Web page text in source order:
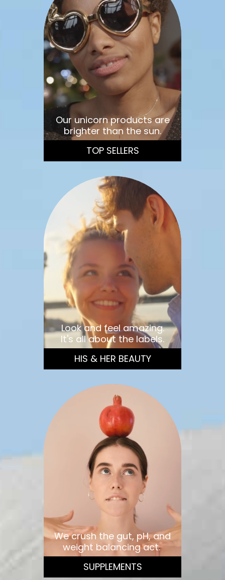
Our unicorn products are
brighter than the sun.
TOP SELLERS
Look and feel amazing.
It's all about the labels.
HIS & HER BEAUTY
We crush the gut, pH, and
weight balancing act.
SUPPLEMENTS